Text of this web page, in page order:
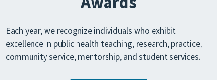
Each year, we recognize individuals who exhibit
excellence in public health teaching, research, practice,
community service, mentorship, and student services.